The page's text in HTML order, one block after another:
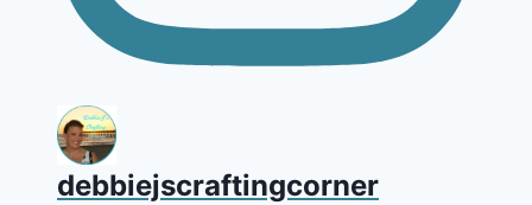
debbiejscraftingcorner